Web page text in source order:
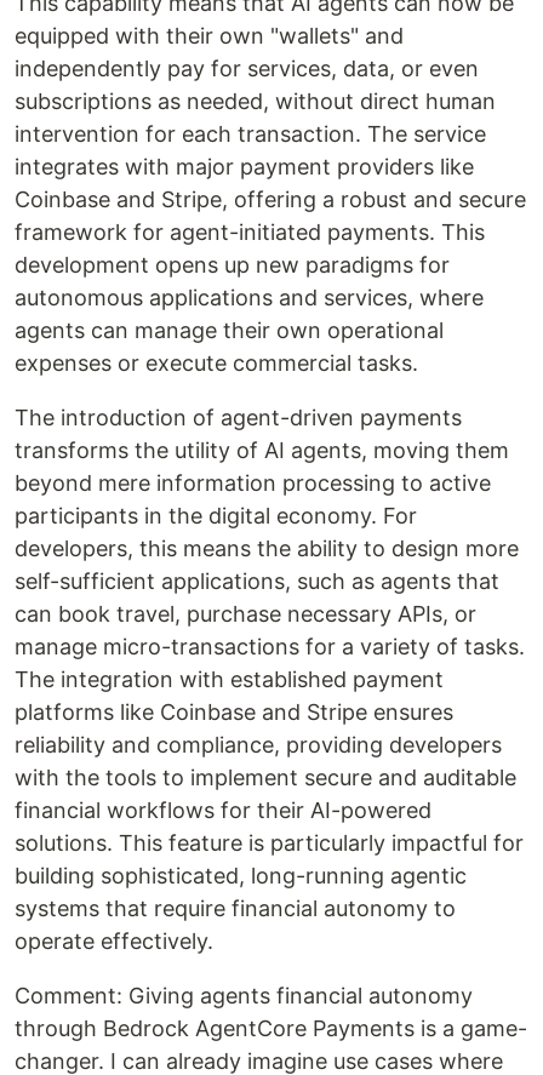
equipped with their own "wallets" and
independently pay for services, data, or even
subscriptions as needed, without direct human
intervention for each transaction. The service
integrates with major payment providers like
Coinbase and Stripe, offering a robust and secure
framework for agent-initiated payments. This
development opens up new paradigms for
autonomous applications and services, where
agents can manage their own operational
expenses or execute commercial tasks.
The introduction of agent-driven payments
transforms the utility of AI agents, moving them
beyond mere information processing to active
participants in the digital economy. For
developers, this means the ability to design more
self-sufficient applications, such as agents that
can book travel, purchase necessary APIs, or
manage micro-transactions for a variety of tasks.
The integration with established payment
platforms like Coinbase and Stripe ensures
reliability and compliance, providing developers
with the tools to implement secure and auditable
financial workflows for their AI-powered
solutions. This feature is particularly impactful for
building sophisticated, long-running agentic
systems that require financial autonomy to
operate effectively.
Comment: Giving agents financial autonomy
through Bedrock AgentCore Payments is a game-
changer. I can already imagine use cases where